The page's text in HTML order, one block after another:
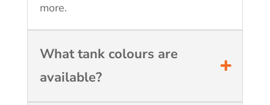
more.
What tank colours are
available?